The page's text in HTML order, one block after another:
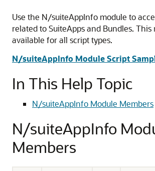
Use the N/suiteAppInfo module to
related to SuiteApps and Bundles. This
available for all script types.
N/suiteAppInfo Module Script
In This Help Topic
N/suiteAppInfo Module Members
N/suiteAppInfo
Members